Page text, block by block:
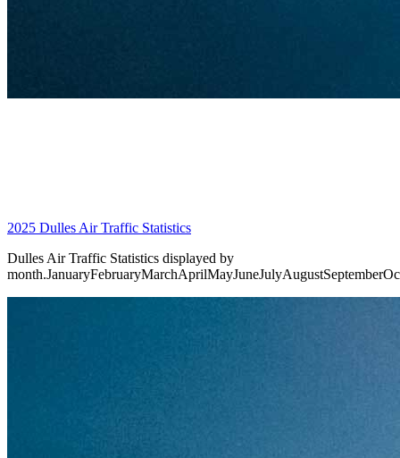
2025 Dulles Air Traffic Statistics
Dulles Air Traffic Statistics displayed by